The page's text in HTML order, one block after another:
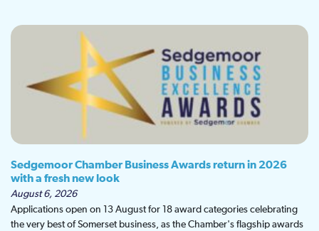
Sedgemoor Chamber Business Awards return in 2026
with a fresh new look
August 6, 2026
Applications open on 13 August for 18 award categories celebrating
the very best of Somerset business, as the Chamber's flagship awards